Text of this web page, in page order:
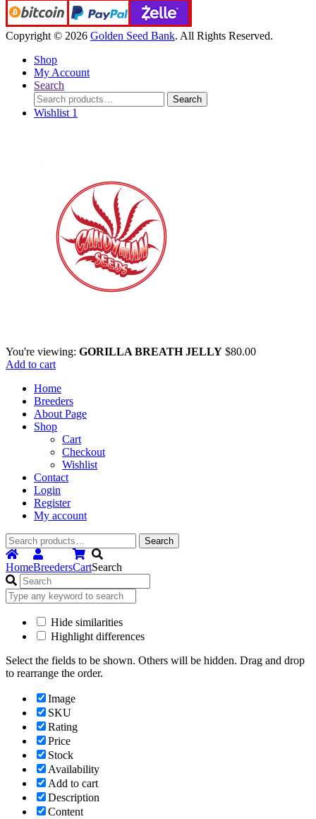
Copyright © 2026 Golden Seed Bank. All Rights Reserved.
Shop
My Account
Search
Search
for:
Search
Wishlist 1
You're viewing: GORILLA BREATH JELLY $80.00
Add to cart
Home
Breeders
About Page
Shop
Cart
Checkout
Wishlist
Contact
Login
Register
My account
Search
for:
Search
HomeBreedersCartSearch
Hide similarities
Highlight differences
Select the fields to be shown. Others will be hidden. Drag and drop
to rearrange the order.
Image
SKU
Rating
Price
Stock
Availability
Add to cart
Description
Content